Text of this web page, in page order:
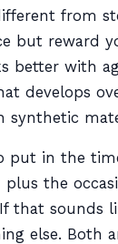
from
but reward
better with
develops
synthetic
put in the
the
that sounds
else. Both